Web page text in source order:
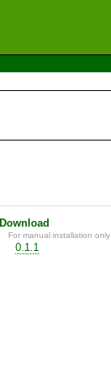
Download
For manual installation only
0.1.1